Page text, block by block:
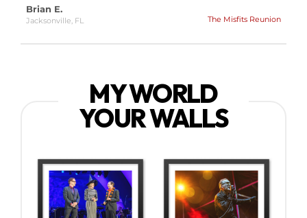
Brian E.
Jacksonville, FL The Misfits Reunion
MY WORLD
YOUR WALLS